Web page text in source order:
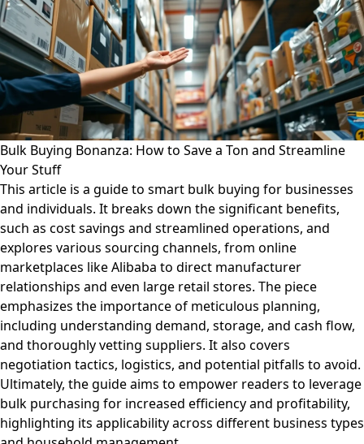
Bulk Buying Bonanza: How to Save a Ton and Streamline
Your Stuff
This article is a guide to smart bulk buying for businesses
and individuals. It breaks down the significant benefits,
such as cost savings and streamlined operations, and
explores various sourcing channels, from online
marketplaces like Alibaba to direct manufacturer
relationships and even large retail stores. The piece
emphasizes the importance of meticulous planning,
including understanding demand, storage, and cash flow,
and thoroughly vetting suppliers. It also covers
negotiation tactics, logistics, and potential pitfalls to avoid.
Ultimately, the guide aims to empower readers to leverage
bulk purchasing for increased efficiency and profitability,
highlighting its applicability across different business types